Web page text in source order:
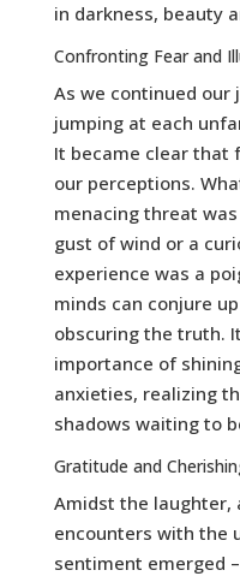
in darkness, beauty
Confronting Fear and
As we continued our
jumping at each
It became clear that
our perceptions.
menacing threat
gust of wind or a
experience was a
minds can conjure
obscuring the truth.
importance of
anxieties, realizing
shadows waiting to
Gratitude and
Amidst the laughter,
encounters with the
sentiment emerged